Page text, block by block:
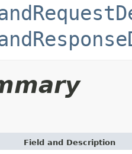
Field and Description